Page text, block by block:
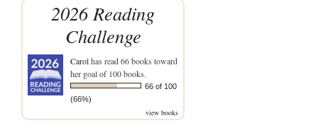
2026 Reading
Challenge
Carolhas read 66 books toward
her goal of 100 books.
66 of 100
(66%)
view books